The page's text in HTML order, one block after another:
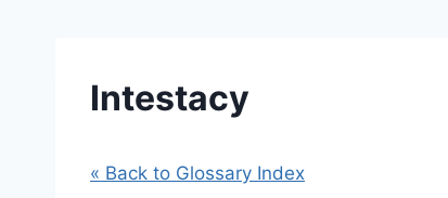
Intestacy
« Back to Glossary Index